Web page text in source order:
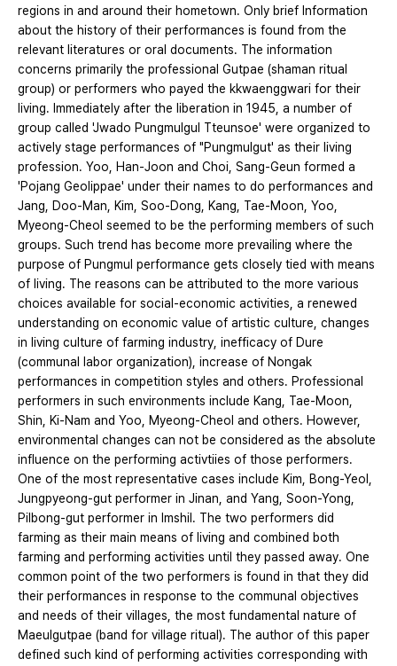
regions in and around their hometown. Only brief Information
about the history of their performances is found from the
relevant literatures or oral documents. The information
concerns primarily the professional Gutpae (shaman ritual
group) or performers who payed the kkwaenggwari for their
living. Immediately after the liberation in 1945, a number of
group called 'Jwado Pungmulgul Tteunsoe' were organized to
actively stage performances of "Pungmulgut' as their living
profession. Yoo, Han-Joon and Choi, Sang-Geun formed a
'Pojang Geolippae' under their names to do performances and
Jang, Doo-Man, Kim, Soo-Dong, Kang, Tae-Moon, Yoo,
Myeong-Cheol seemed to be the performing members of such
groups. Such trend has become more prevailing where the
purpose of Pungmul performance gets closely tied with means
of living. The reasons can be attributed to the more various
choices available for social-economic activities, a renewed
understanding on economic value of artistic culture, changes
in living culture of farming industry, inefficacy of Dure
(communal labor organization), increase of Nongak
performances in competition styles and others. Professional
performers in such environments include Kang, Tae-Moon,
Shin, Ki-Nam and Yoo, Myeong-Cheol and others. However,
environmental changes can not be considered as the absolute
influence on the performing activtiies of those performers.
One of the most representative cases include Kim, Bong-Yeol,
Jungpyeong-gut performer in Jinan, and Yang, Soon-Yong,
Pilbong-gut performer in Imshil. The two performers did
farming as their main means of living and combined both
farming and performing activities until they passed away. One
common point of the two performers is found in that they did
their performances in response to the communal objectives
and needs of their villages, the most fundamental nature of
Maeulgutpae (band for village ritual). The author of this paper
defined such kind of performing activities corresponding with